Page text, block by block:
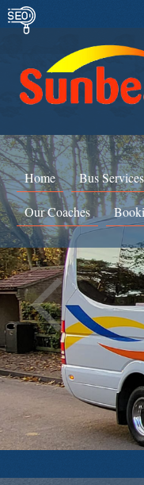
Home Bus Services
Our Coaches